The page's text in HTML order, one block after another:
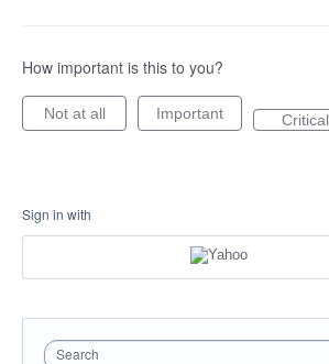
How important is this to you?
Not at all Important Critical
Sign in with
Search